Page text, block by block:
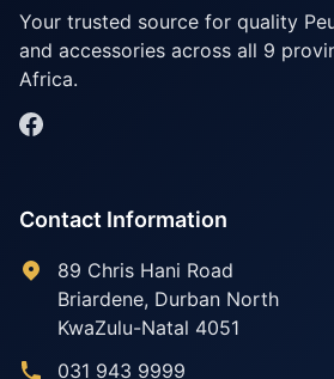
Your trusted source for quality
and accessories across all 9
Africa.
Contact Information
89 Chris Hani Road
Briardene, Durban North
KwaZulu-Natal 4051
031 943 9999